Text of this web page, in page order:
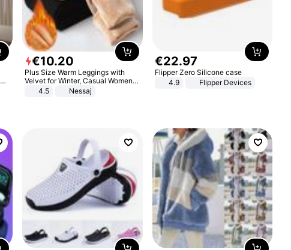
€10.20
Plus Size Warm Leggings with
Velvet for Winter, Casual Women's
Sexy Pants
4.5 Nessaj
€22.97
Flipper Zero Silicone case
4.9
Flipper Devices